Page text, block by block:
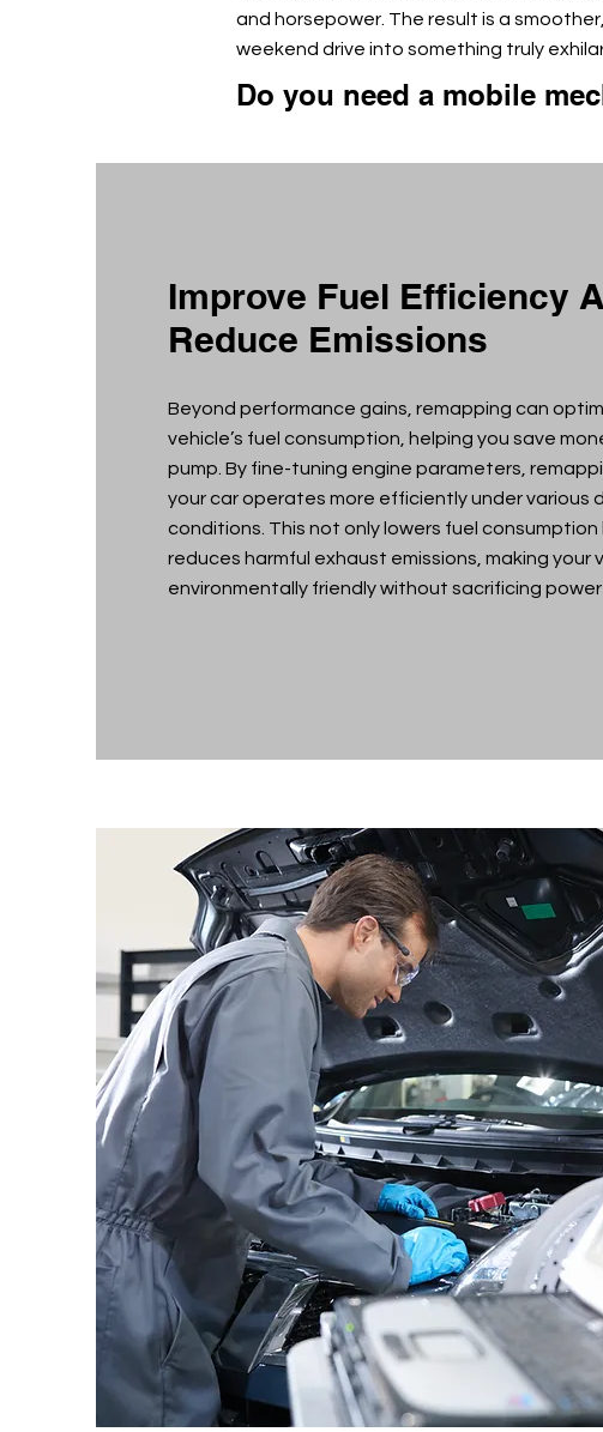
and horsepower. The result is a
weekend drive into something truly
Do you need a mobile
Improve Fuel Efficiency
Reduce Emissions
Beyond performance gains, remapping can
vehicle’s fuel consumption, helping you save
pump. By fine-tuning engine parameters,
your car operates more efficiently under various
conditions. This not only lowers fuel consumption
reduces harmful exhaust emissions, making your
environmentally friendly without sacrificing power